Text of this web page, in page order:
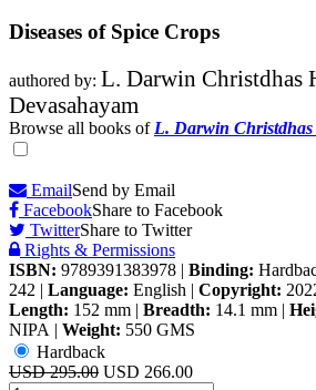
Diseases of Spice Crops
authored by: L. Darwin Christdhas
Devasahayam
Browse all books of L. Darwin
EmailSend by Email
FacebookShare to Facebook
TwitterShare to Twitter
Rights & Permissions
ISBN: 9789391383978 | Binding:
242 | Language: English | Copyright:
Length: 152 mm | Breadth: 14.1 mm |
NIPA | Weight: 550 GMS
Hardback
USD 295.00 USD 266.00